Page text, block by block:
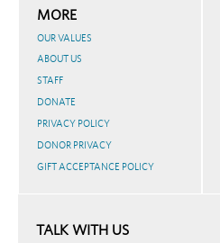
TALK WITH US
MORE
OUR VALUES
ABOUT US
STAFF
DONATE
PRIVACY POLICY
DONOR PRIVACY
GIFT ACCEPTANCE POLICY